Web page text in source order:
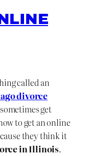
called an
divorce
get
to get an online
they think it
in Illinois.